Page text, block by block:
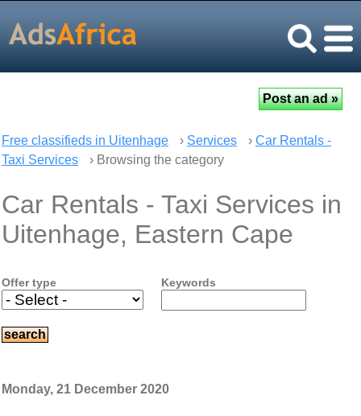
Free classifieds in Uitenhage › Services › Car Rentals -
Taxi Services
› Browsing the category
Car Rentals - Taxi Services in
Uitenhage, Eastern Cape
Offer type Keywords
Monday, 21 December 2020